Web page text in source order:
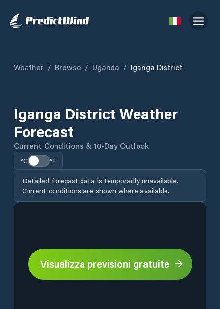
Weather / Browse / Uganda / Iganga District
Iganga District Weather
Forecast
Current Conditions & 10-Day Outlook
°C °F
Detailed forecast data is temporarily unavailable.
Current conditions are shown where available.
Visualizza previsioni gratuite